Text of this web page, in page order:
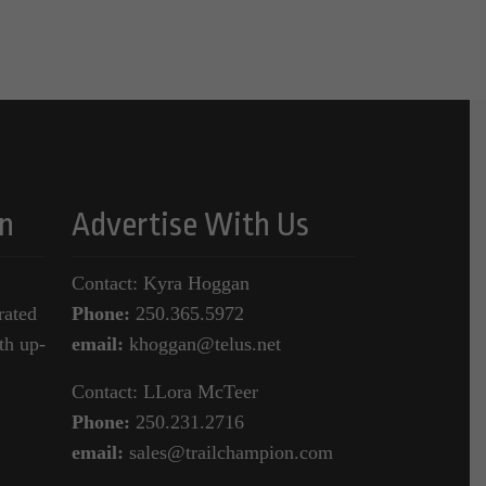
up-
Advertise With Us
Contact: Kyra Hoggan
Phone: 250.365.5972
email: khoggan@telus.net
Contact: LLora McTeer
Phone: 250.231.2716
email: sales@trailchampion.com